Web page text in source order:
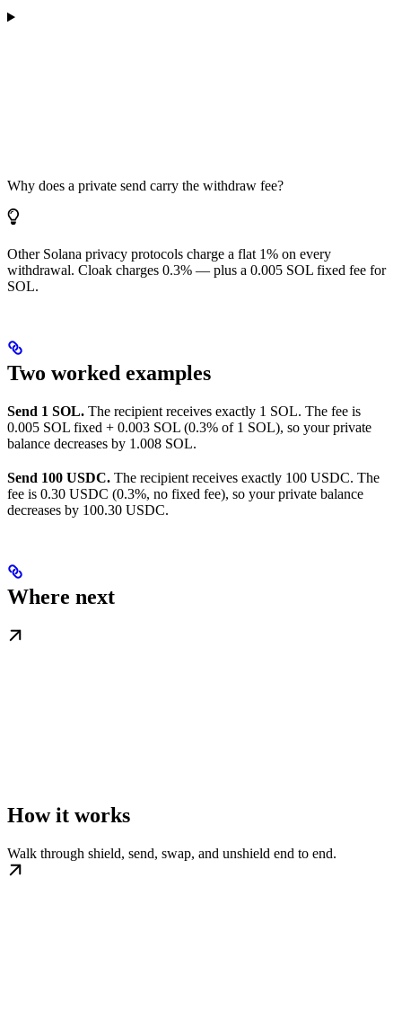
Why does a private send carry the withdraw fee?
Other Solana privacy protocols charge a flat 1% on every
withdrawal. Cloak charges 0.3% — plus a 0.005 SOL fixed fee for
SOL.
Two worked examples
Send 1 SOL. The recipient receives exactly 1 SOL. The fee is
0.005 SOL fixed + 0.003 SOL (0.3% of 1 SOL), so your private
balance decreases by 1.008 SOL.
Send 100 USDC. The recipient receives exactly 100 USDC. The
fee is 0.30 USDC (0.3%, no fixed fee), so your private balance
decreases by 100.30 USDC.
Where next
How it works
Walk through shield, send, swap, and unshield end to end.